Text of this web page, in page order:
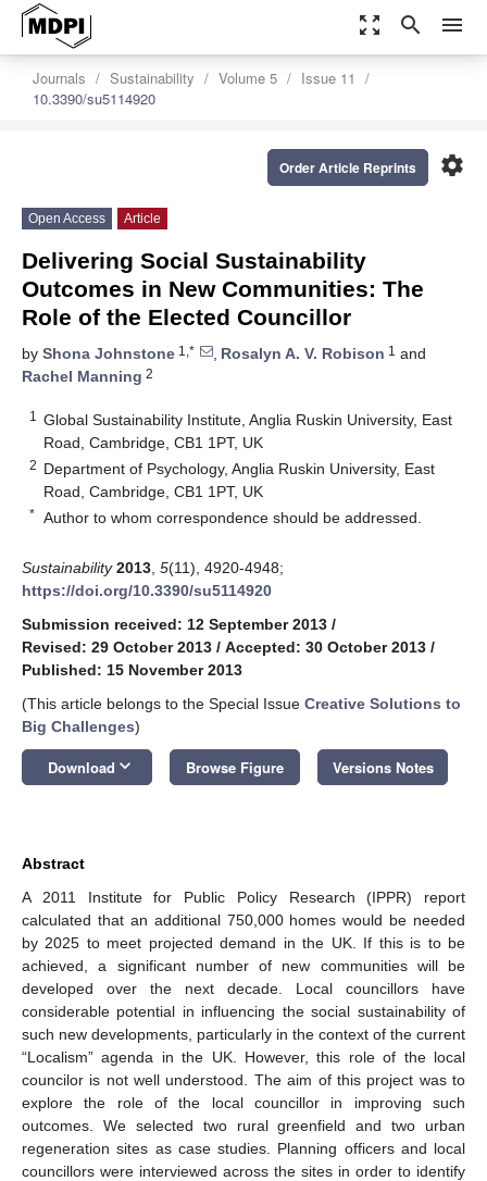
zoom_out_map search menu
Journals Sustainability Volume 5
Issue 11
10.3390/su5114920
settings
Order Article Reprints
Open Access Article
Delivering Social Sustainability
Outcomes in New Communities: The
Role of the Elected Councillor
by Shona Johnstone 1,* , Rosalyn A. V. Robison 1 and
Rachel Manning 2
1
Global Sustainability Institute, Anglia Ruskin University, East
Road, Cambridge, CB1 1PT, UK
2 Department of Psychology, Anglia Ruskin University, East
Road, Cambridge, CB1 1PT, UK
* Author to whom correspondence should be addressed.
Sustainability 2013 5(11), 4920-4948;
https://doi.org/10.3390/su5114920
Submission received: 12 September 2013 /
Revised: 29 October 2013 / Accepted: 30 October 2013 /
Published: 15 November 2013
(This article belongs to the Special Issue Creative Solutions to
Big Challenges)
Download keyboard_arrow_down Browse Figure Versions Notes
Abstract
A 2011 Institute for Public Policy Research (IPPR) report
calculated that an additional 750,000 homes would be needed
by 2025 to meet projected demand in the UK. If this is to be
achieved, a significant number of new communities will be
developed over the next decade. Local councillors have
considerable potential in influencing the social sustainability of
such new developments, particularly in the context of the current
“Localism” agenda in the UK. However, this role of the local
councilor is not well understood. The aim of this project was to
explore the role of the local councillor in improving such
outcomes. We selected two rural greenfield and two urban
regeneration sites as case studies. Planning officers and local
councillors were interviewed across the sites in order to identify